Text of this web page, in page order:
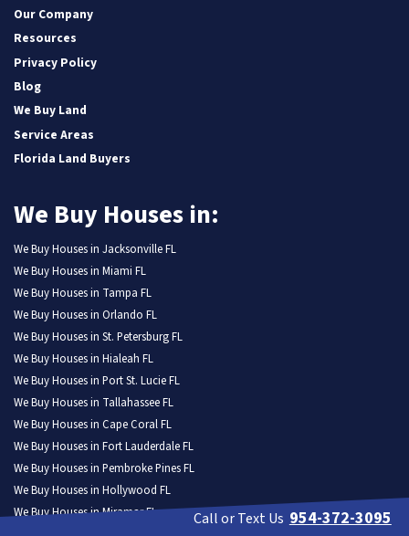
Our Company
Resources
Privacy Policy
Blog
We Buy Land
Service Areas
Florida Land Buyers
We Buy Houses in:
We Buy Houses in Jacksonville FL
We Buy Houses in Miami FL
We Buy Houses in Tampa FL
We Buy Houses in Orlando FL
We Buy Houses in St. Petersburg FL
We Buy Houses in Hialeah FL
We Buy Houses in Port St. Lucie FL
We Buy Houses in Tallahassee FL
We Buy Houses in Cape Coral FL
We Buy Houses in Fort Lauderdale FL
We Buy Houses in Pembroke Pines FL
We Buy Houses in Hollywood FL
We Buy Houses in Miramar FL
Call or Text Us 954-372-3095